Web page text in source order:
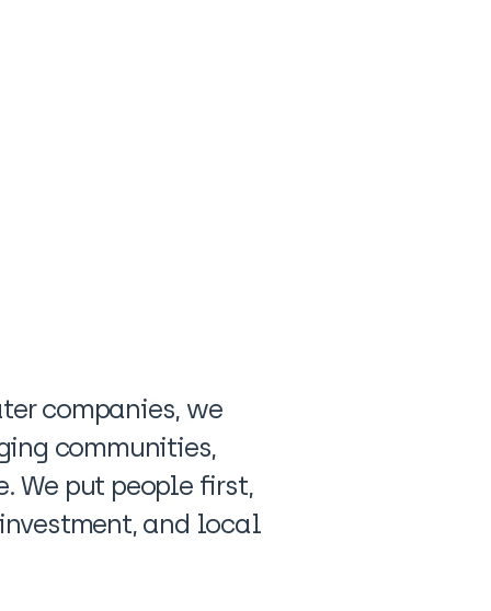
companies, we
communities,
We put people first,
and local